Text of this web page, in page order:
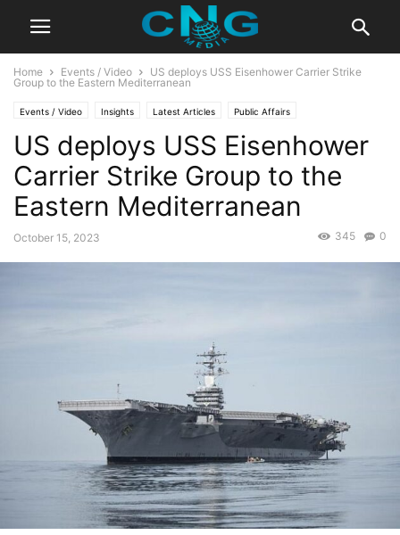
Home Events / Video
US deploys USS Eisenhower Carrier Strike
Group to the Eastern Mediterranean
Events / Video Insights Latest Articles Public Affairs
US deploys USS Eisenhower
Carrier Strike Group to the
Eastern Mediterranean
October 15, 2023 0
345